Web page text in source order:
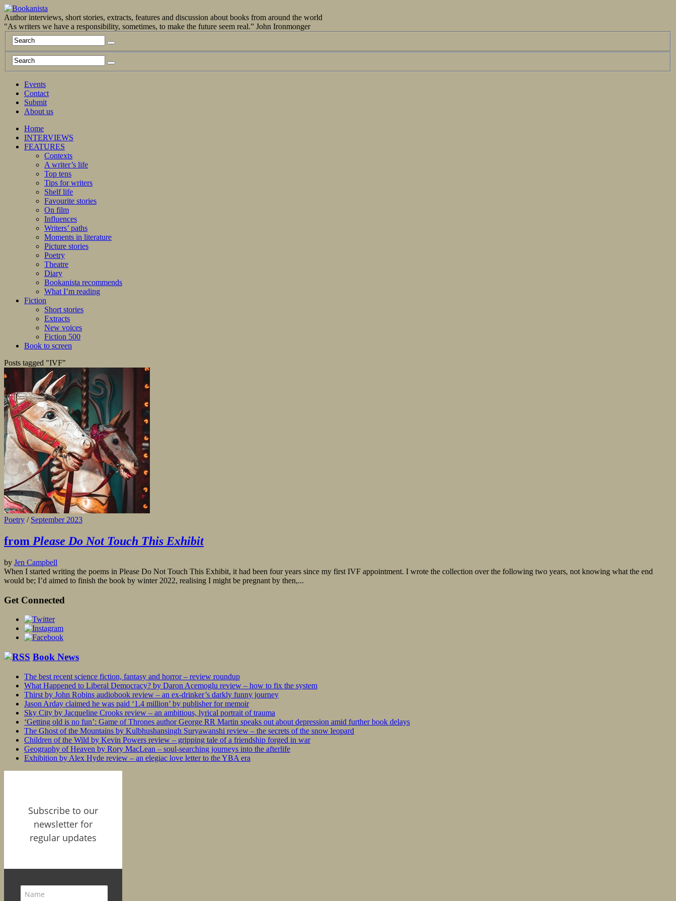
Author interviews, short stories, extracts, features and discussion about books from around the world
"As writers we have a responsibility, sometimes, to make the future seem real.” John Ironmonger
Events
Contact
Submit
About us
Home
INTERVIEWS
FEATURES
Contexts
A writer’s life
Top tens
Tips for writers
Shelf life
Favourite stories
On film
Influences
Writers’ paths
Moments in literature
Picture stories
Poetry
Theatre
Diary
Bookanista recommends
What I’m reading
Fiction
Short stories
Extracts
New voices
Fiction 500
Book to screen
Posts tagged "IVF"
Poetry / September 2023
from Please Do Not Touch This Exhibit
by Jen Campbell
When I started writing the poems in Please Do Not Touch This Exhibit, it had been four years since my first IVF appointment. I wrote the collection over the following two years, not knowing what the end
would be; I’d aimed to finish the book by winter 2022, realising I might be pregnant by then,...
Get Connected
Book News
The best recent science fiction, fantasy and horror – review roundup
What Happened to Liberal Democracy? by Daron Acemoglu review – how to fix the system
Thirst by John Robins audiobook review – an ex-drinker’s darkly funny journey
Jason Arday claimed he was paid ‘1.4 million’ by publisher for memoir
Sky City by Jacqueline Crooks review – an ambitious, lyrical portrait of trauma
‘Getting old is no fun’: Game of Thrones author George RR Martin speaks out about depression amid further book delays
The Ghost of the Mountains by Kulbhushansingh Suryawanshi review – the secrets of the snow leopard
Children of the Wild by Kevin Powers review – gripping tale of a friendship forged in war
Geography of Heaven by Rory MacLean – soul-searching journeys into the afterlife
Exhibition by Alex Hyde review – an elegiac love letter to the YBA era
Subscribe to our
newsletter for
regular updates